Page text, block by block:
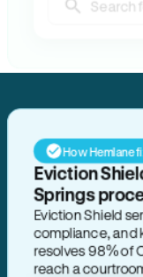
Search
How Hemlane
Eviction
Springs
Eviction Shield
compliance, and
resolves 98% of
reach a